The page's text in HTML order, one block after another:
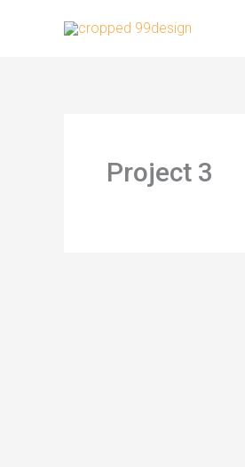
Project 3